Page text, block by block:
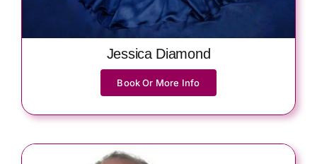
Jessica Diamond
Book Or More Info